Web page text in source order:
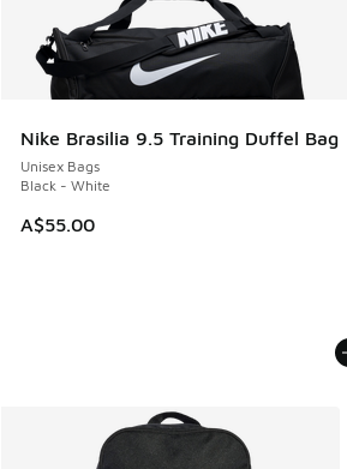
Nike Brasilia 9.5 Training Duffel Bag
Unisex Bags
Black - White
A$55.00